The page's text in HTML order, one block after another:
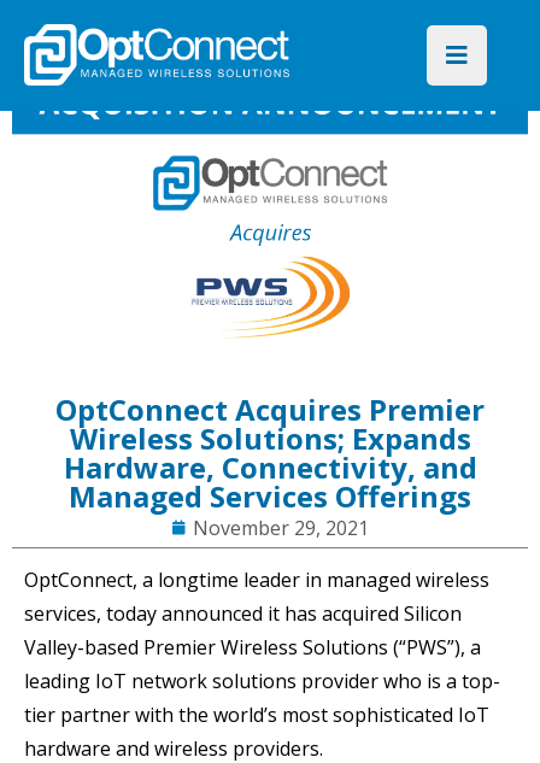
OptConnect Acquires Premier
Wireless Solutions; Expands
Hardware, Connectivity, and
Managed Services Offerings
November 29, 2021
OptConnect, a longtime leader in managed wireless
services, today announced it has acquired Silicon
Valley-based Premier Wireless Solutions (“PWS”), a
leading IoT network solutions provider who is a top-
tier partner with the world’s most sophisticated IoT
hardware and wireless providers.